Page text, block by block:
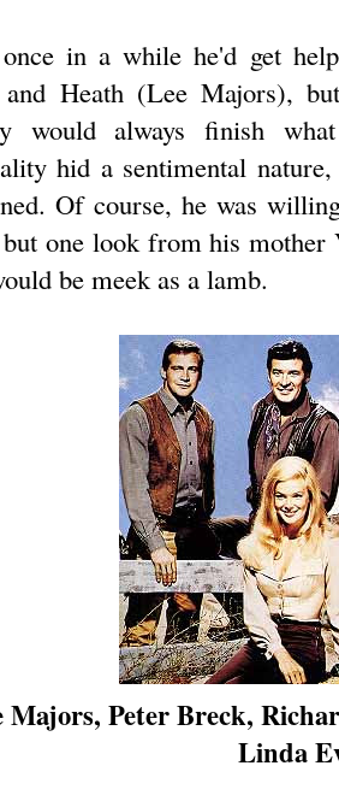
in a while he'd get
Heath (Lee Majors),
would always finish
hid a sentimental
Of course, he was
but one look from his
be meek as a lamb.
Majors, Peter Breck,
Linda